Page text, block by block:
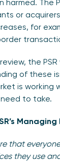
The
or
for
the
of these
is working
to take.
that
they use